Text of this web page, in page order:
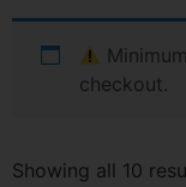
checkout.
Showing all 10